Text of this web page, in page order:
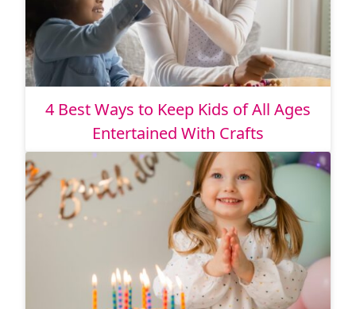
4 Best Ways to Keep Kids of All Ages
Entertained With Crafts